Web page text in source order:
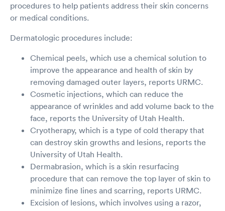
procedures to help patients address their skin concerns
or medical conditions.
Dermatologic procedures include:
Chemical peels, which use a chemical solution to
improve the appearance and health of skin by
removing damaged outer layers, reports URMC.
Cosmetic injections, which can reduce the
appearance of wrinkles and add volume back to the
face, reports the University of Utah Health.
Cryotherapy, which is a type of cold therapy that
can destroy skin growths and lesions, reports the
University of Utah Health.
Dermabrasion, which is a skin resurfacing
procedure that can remove the top layer of skin to
minimize fine lines and scarring, reports URMC.
Excision of lesions, which involves using a razor,